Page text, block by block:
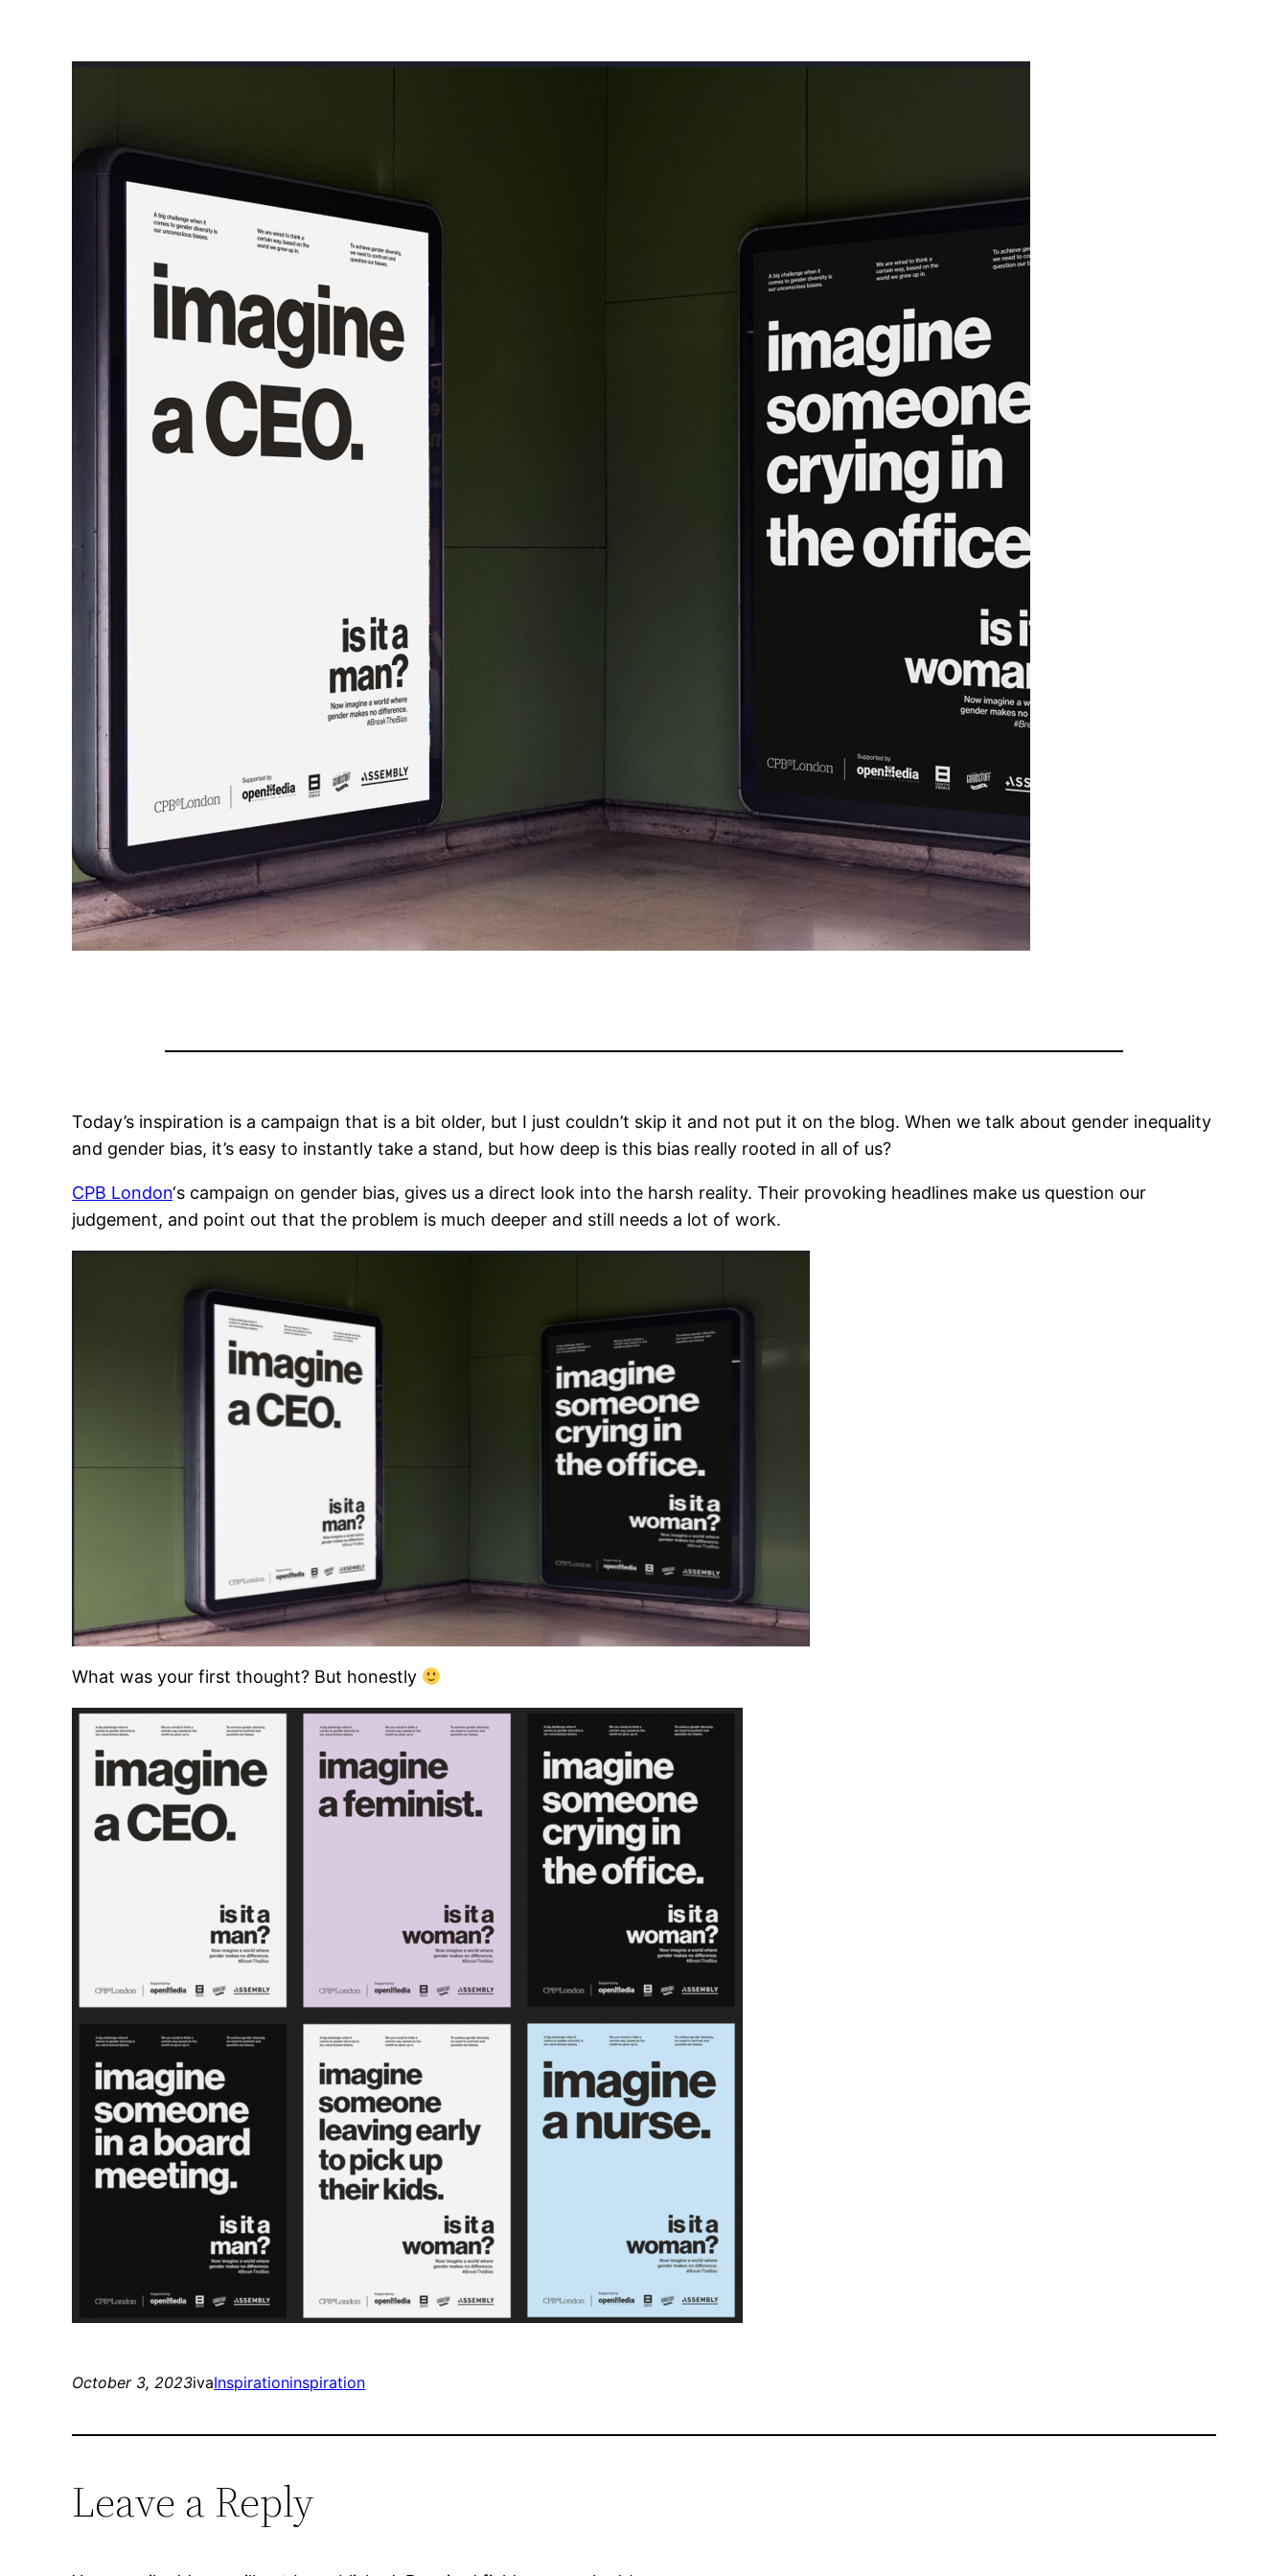
Today’s inspiration is a campaign that is a bit older, but I just couldn’t skip it and not put it on the blog. When we talk about gender inequality
and gender bias, it’s easy to instantly take a stand, but how deep is this bias really rooted in all of us?
CPB London‘s campaign on gender bias, gives us a direct look into the harsh reality. Their provoking headlines make us question our
judgement, and point out that the problem is much deeper and still needs a lot of work.
What was your first thought? But honestly
October 3, 2023ivaInspirationinspiration
Leave a Reply